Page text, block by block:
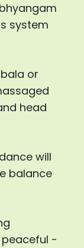
system
or
head
will
balance
-